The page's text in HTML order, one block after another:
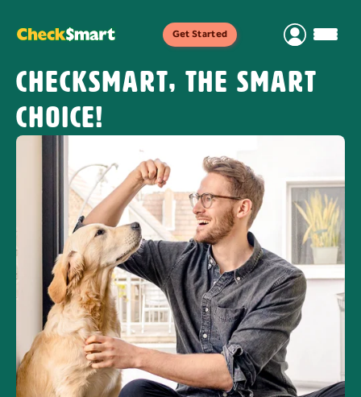
Get Started
CheckSmart, the smart
choice!